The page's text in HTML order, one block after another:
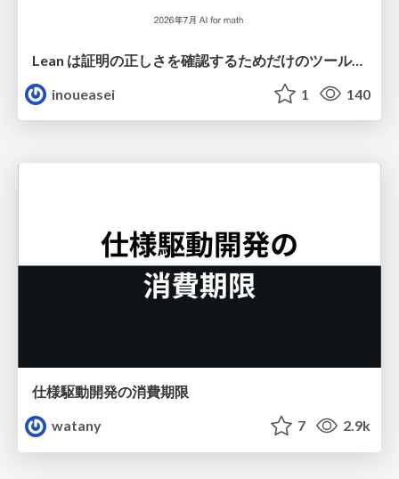
Lean は証明の正しさを確認するためだけのツールって思ってませんか？
inoueasei
1 140
仕様駆動開発の消費期限
watany
7 2.9k